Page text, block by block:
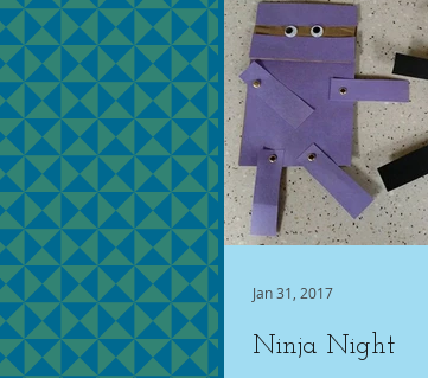
Ninja Night
Jan 31, 2017